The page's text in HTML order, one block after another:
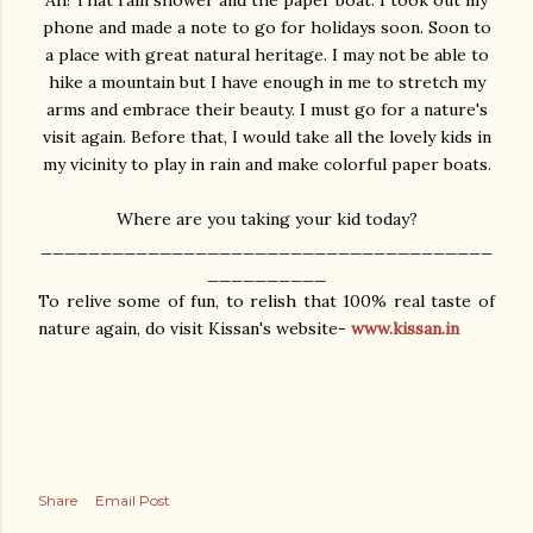
phone and made a note to go for holidays soon. Soon to
a place with great natural heritage. I may not be able to
hike a mountain but I have enough in me to stretch my
arms and embrace their beauty. I must go for a nature's
visit again. Before that, I would take all the lovely kids in
my vicinity to play in rain and make colorful paper boats.
Where are you taking your kid today?
To relive some of fun, to relish that 100% real taste of
nature again, do visit Kissan's website- www.kissan.in
Share Email Post